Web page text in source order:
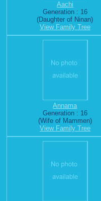
Aachi
Generation : 16
(Daughter of Ninan)
View Family Tree
Annama
Generation : 16
(Wife of Mammen)
View Family Tree